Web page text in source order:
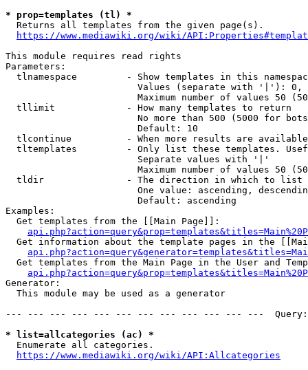
* prop=templates (tl) *
  Returns all templates from the given page(s).
https://www.mediawiki.org/wiki/
This module requires read rights
Parameters:
tlnamespace         - Show templates in this
Values (separate with '|'):
Maximum number of values 50
  tllimit             - How many templates to return
No more than 500 (5000 for
                        Default: 10
tlcontinue          - When more results are
tltemplates         - Only list these templates.
                        Separate values with '|'
Maximum number of values 50
  tldir               - The direction in which to list
One value: ascending,
                        Default: ascending
Examples:
  Get templates from the [[Main Page]]:
Get information about the template pages in the
Get templates from the Main Page in the User and
Generator:
  This module may be used as a generator
--- --- --- --- --- --- --- --- --- --- --- ---
* list=allcategories (ac) *
  Enumerate all categories.
https://www.mediawiki.org/wiki/API:Allcategories